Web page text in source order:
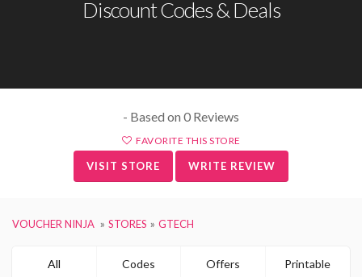
Discount Codes & Deals
- Based on 0 Reviews
FAVORITE THIS STORE
VISIT STORE WRITE REVIEW
VOUCHER NINJA STORES GTECH
All Codes Offers Printable